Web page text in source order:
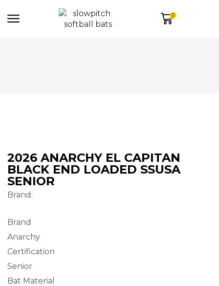
0
2026 ANARCHY EL CAPITAN
BLACK END LOADED SSUSA
SENIOR
Brand:
Brand
Anarchy
Certification
Senior
Bat Material